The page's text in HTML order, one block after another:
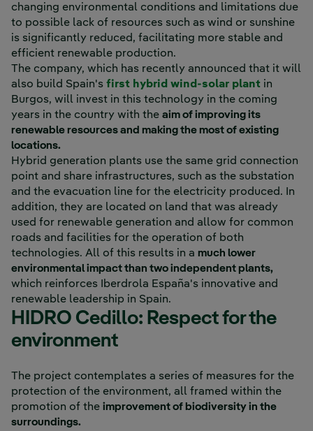
changing environmental conditions and limitations due
to possible lack of resources such as wind or sunshine
is significantly reduced, facilitating more stable and
efficient renewable production.
The company, which has recently announced that it will
also build Spain's first hybrid wind-solar plant in
Burgos, will invest in this technology in the coming
years in the country with the aim of improving its
renewable resources and making the most of existing
locations.
Hybrid generation plants use the same grid connection
point and share infrastructures, such as the substation
and the evacuation line for the electricity produced. In
addition, they are located on land that was already
used for renewable generation and allow for common
roads and facilities for the operation of both
technologies. All of this results in a much lower
environmental impact than two independent plants,
which reinforces Iberdrola España's innovative and
renewable leadership in Spain.
HIDRO Cedillo: Respect for the
environment
The project contemplates a series of measures for the
protection of the environment, all framed within the
promotion of the improvement of biodiversity in the
surroundings.